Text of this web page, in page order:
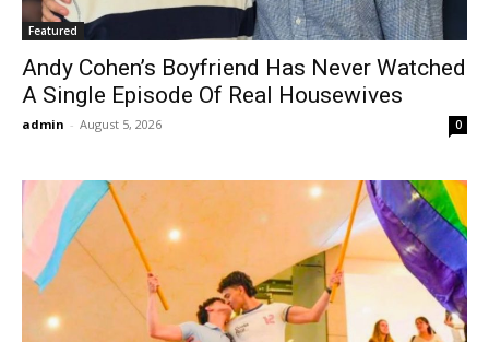
Featured
Andy Cohen’s Boyfriend Has Never Watched
A Single Episode Of Real Housewives
admin - August 5, 2026 0